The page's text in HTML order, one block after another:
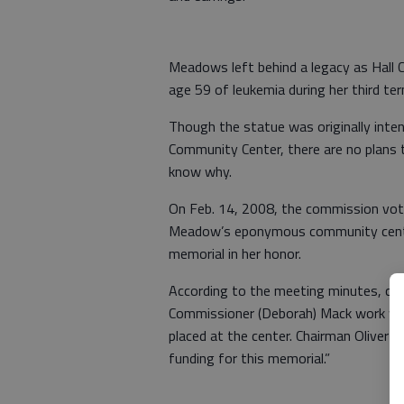
Meadows left behind a legacy as Hall
age 59 of leukemia during her third
Though the statue was originally
Community Center, there are no
know why.
On Feb. 14, 2008, the commission
Meadow’s eponymous community
memorial in her honor.
According to the meeting minutes,
Commissioner (Deborah) Mack work
placed at the center. Chairman Oliver
funding for this memorial.”